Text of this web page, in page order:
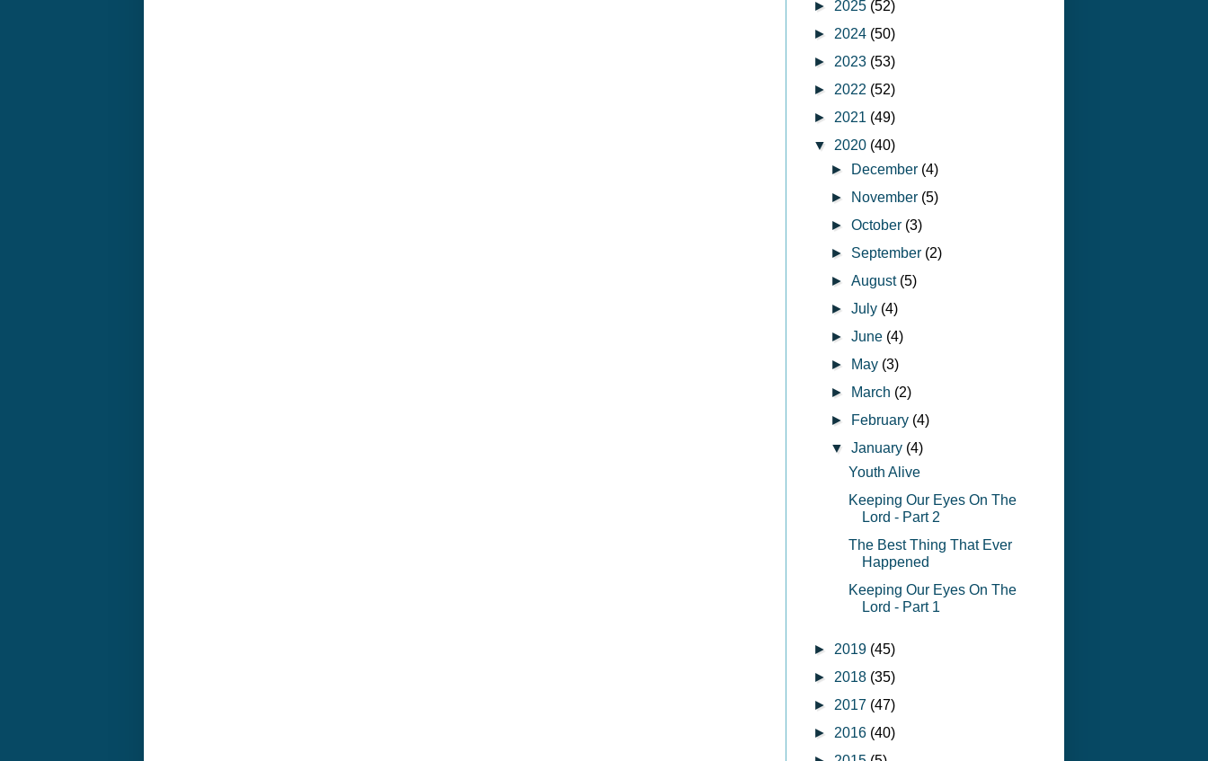
► 2025 (52)
► 2024 (50)
► 2023 (53)
► 2022 (52)
► 2021 (49)
▼ 2020 (40)
►
December (4)
►
November (5)
►October (3)
► September (2)
►August (5)
►July (4)
►June (4)
►
May (3)
►
March (2)
►
February (4)
▼January (4)
Youth Alive
Keeping Our Eyes On The
Lord - Part 2
The Best Thing That Ever
Happened
Keeping Our Eyes On The
Lord - Part 1
► 2019 (45)
► 2018 (35)
► 2017 (47)
► 2016 (40)